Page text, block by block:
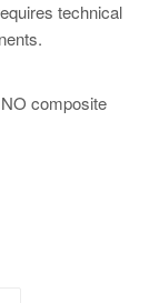
technical
composite